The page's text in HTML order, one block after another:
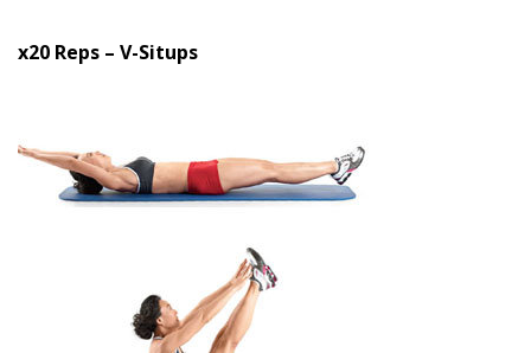
x20 Reps – V-Situps